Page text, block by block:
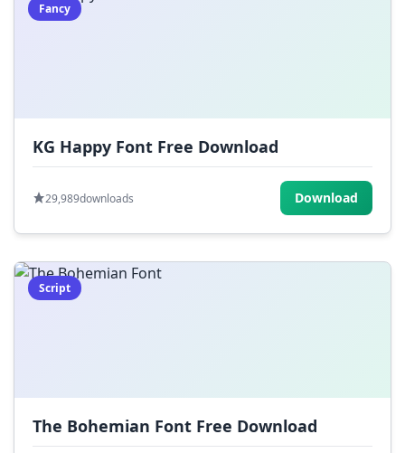
Fancy
KG Happy Font Free Download
29,989downloads Download
Script
The Bohemian Font Free Download